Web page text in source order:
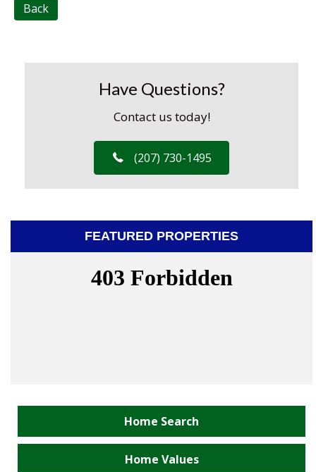
Back
Have Questions?
Contact us today!
(207) 730-1495
FEATURED PROPERTIES
Home Search
Home Values